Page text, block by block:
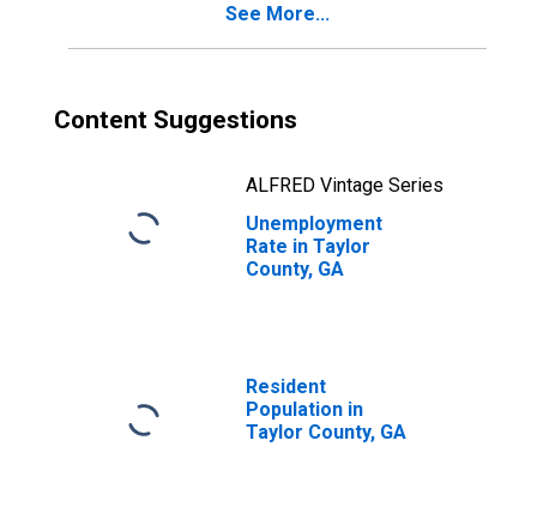
See More...
Content Suggestions
ALFRED Vintage Series
Unemployment
Rate in Taylor
County, GA
Resident
Population in
Taylor County, GA